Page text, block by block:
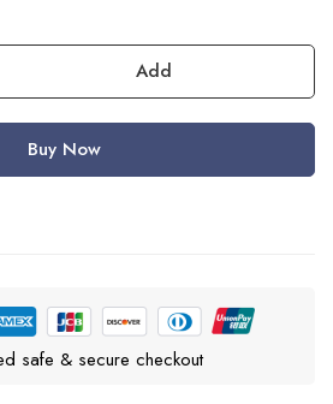
Add
Buy Now
safe & secure checkout